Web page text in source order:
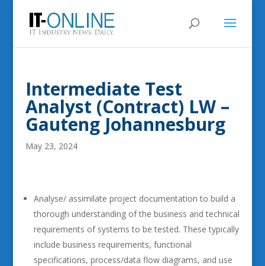
Intermediate Test
Analyst (Contract) LW –
Gauteng Johannesburg
May 23, 2024
Analyse/ assimilate project documentation to build a
thorough understanding of the business and technical
requirements of systems to be tested. These typically
include business requirements, functional
specifications, process/data flow diagrams, and use